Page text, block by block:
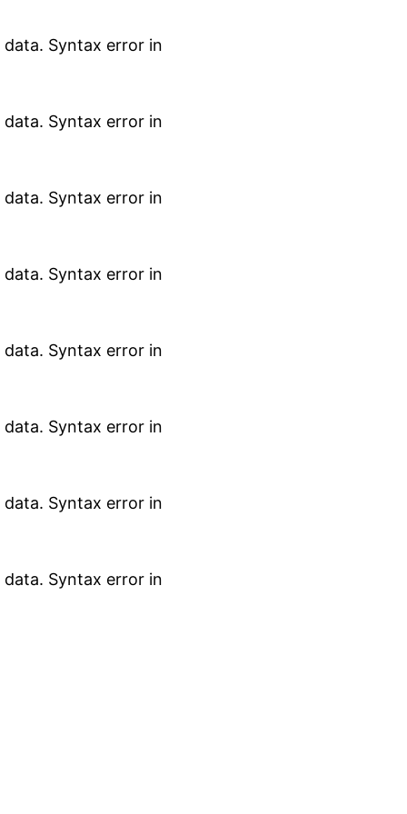
data. Syntax error in
data. Syntax error in
data. Syntax error in
data. Syntax error in
data. Syntax error in
data. Syntax error in
data. Syntax error in
data. Syntax error in